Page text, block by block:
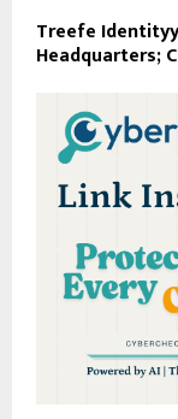
Treefe
Headquarters;